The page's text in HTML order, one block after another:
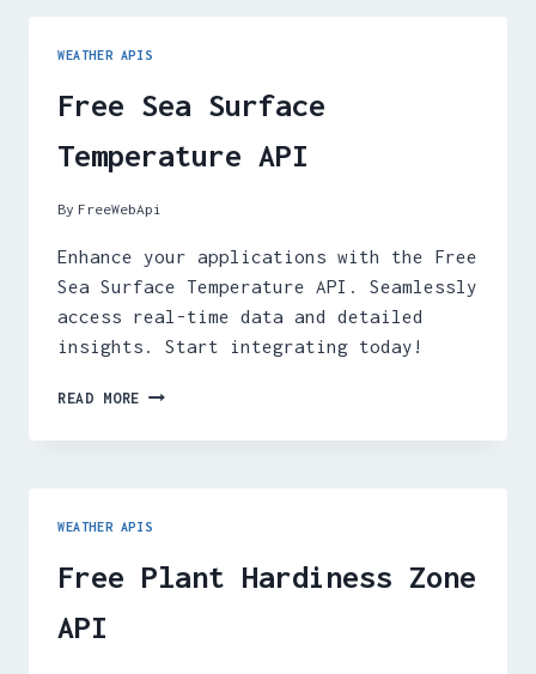
WEATHER APIS
Free Sea Surface
Temperature API
By FreeWebApi
Enhance your applications with the Free
Sea Surface Temperature API. Seamlessly
access real-time data and detailed
insights. Start integrating today!
READ MORE FREE
SURFACE
WEATHER APIS
Free Plant Hardiness Zone
API